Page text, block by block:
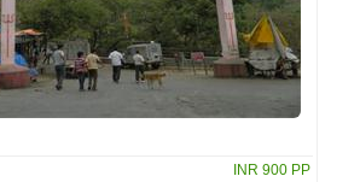
INR 900 PP